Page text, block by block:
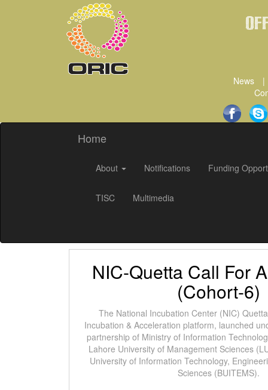
News
|
Home
About Notifications Funding
TISC Multimedia
NIC-Quetta Call For
(Cohort-6)
The National Incubation Center (NIC)
Incubation & Acceleration platform, launched
partnership of Ministry of Information
Lahore University of Management Sciences
University of Information Technology,
Sciences (BUITEMS).